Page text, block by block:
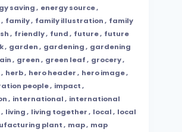
saving, energy source,
, family, family illustration, family
, friendly, fund, future, future
, garden, gardening, gardening
, green, green leaf, grocery,
, herb, hero header, hero image,
people, impact,
, international, international
, living, living together, local, local
plant, map, map